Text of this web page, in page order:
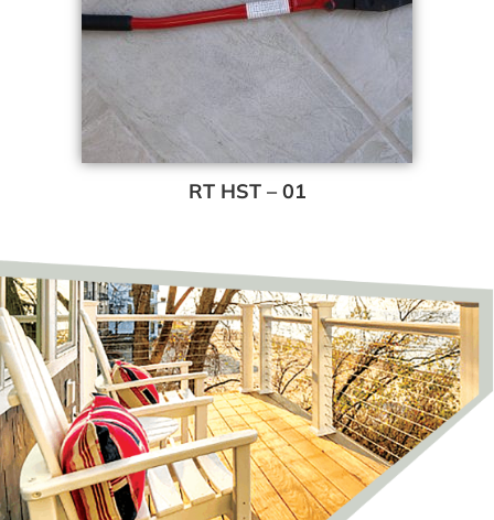
RT HST – 01